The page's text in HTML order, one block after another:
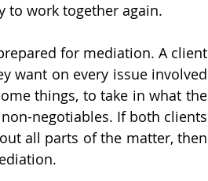
to work together again.
for mediation. A client
want on every issue involved
things, to take in what the
negotiables. If both clients
all parts of the matter, then